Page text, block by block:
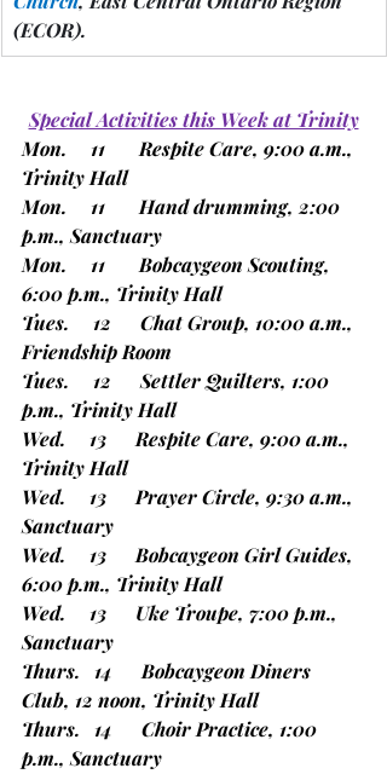
(ECOR).
Special Activities this Week at Trinity
Mon.     11       Respite Care, 9:00 a.m.,
Trinity Hall
Mon.     11       Hand drumming, 2:00
p.m., Sanctuary
Mon.     11       Bobcaygeon Scouting,
6:00 p.m., Trinity Hall
Tues.     12      Chat Group, 10:00 a.m.,
Friendship Room
Tues.     12      Settler Quilters, 1:00
p.m., Trinity Hall
Wed.     13      Respite Care, 9:00 a.m.,
Trinity Hall
Wed.     13      Prayer Circle, 9:30 a.m.,
Sanctuary
Wed.     13      Bobcaygeon Girl Guides,
6:00 p.m., Trinity Hall
Wed.     13      Uke Troupe, 7:00 p.m.,
Sanctuary
Thurs.   14      Bobcaygeon Diners
Club, 12 noon, Trinity Hall
Thurs.   14      Choir Practice, 1:00
p.m., Sanctuary